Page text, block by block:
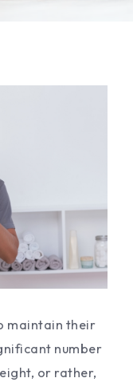
maintain their
number
or rather,